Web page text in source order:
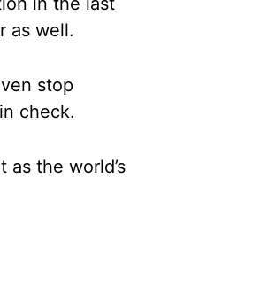
as well.
stop
check.
the world’s